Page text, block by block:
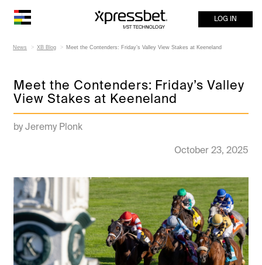
LOG IN
News XB Blog Meet the Contenders: Friday’s Valley View Stakes at Keeneland
Meet the Contenders: Friday’s Valley
View Stakes at Keeneland
by Jeremy Plonk
October 23, 2025